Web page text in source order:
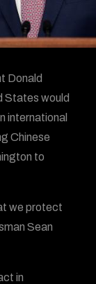
Donald
States would
international
Chinese
to
we protect
Sean
in